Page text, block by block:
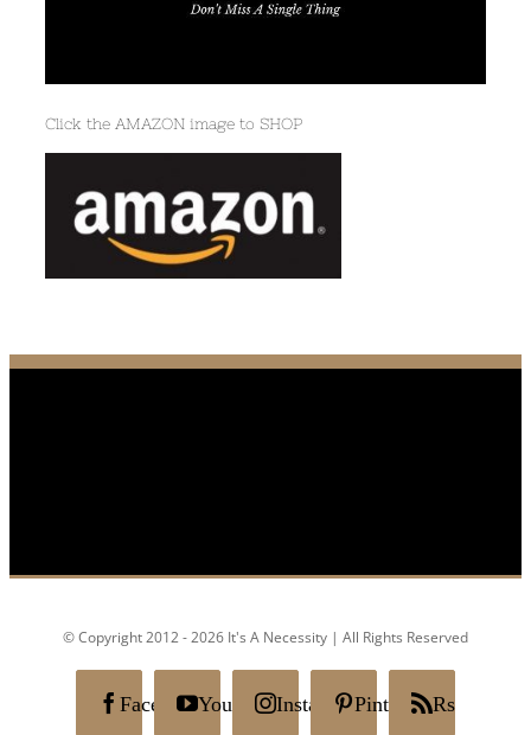
Click the AMAZON image to SHOP
© Copyright 2012 - 2026 It's A Necessity | All Rights Reserved
FacebookYouTubeInstagramPinterestRss